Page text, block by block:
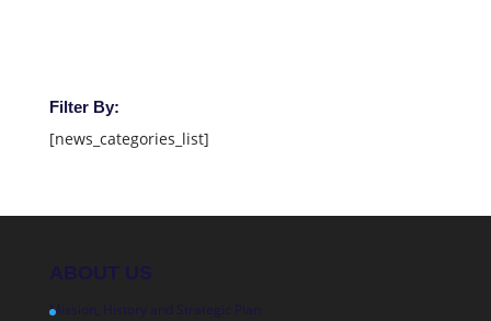
Filter By:
[news_categories_list]
ABOUT US
Mission, History and Strategic Plan